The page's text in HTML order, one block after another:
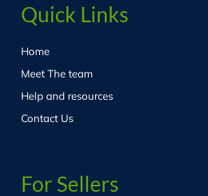
Quick Links
Home
Meet The team
Help and resources
Contact Us
For Sellers